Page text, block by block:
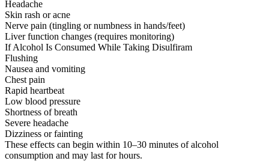
Headache
Skin rash or acne
Nerve pain (tingling or numbness in hands/feet)
Liver function changes (requires monitoring)
If Alcohol Is Consumed While Taking Disulfiram
Flushing
Nausea and vomiting
Chest pain
Rapid heartbeat
Low blood pressure
Shortness of breath
Severe headache
Dizziness or fainting
These effects can begin within 10–30 minutes of alcohol
consumption and may last for hours.